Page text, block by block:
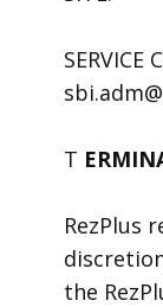
SERVICE
T
RezPlus
the